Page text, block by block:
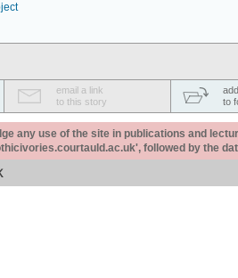
email a link
to this story
to
any use of the site in publications and
followed by the